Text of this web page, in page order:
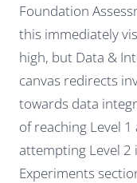
Foundation
this immediately
high, but Data &
canvas redirects
towards data
of reaching Level
attempting Level 2
Experiments